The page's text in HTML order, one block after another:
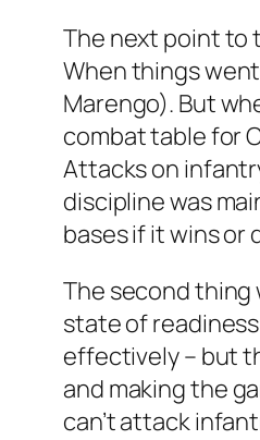
The next point to
When things
Marengo). But
combat table for
Attacks on
discipline was
bases if it wins or
The second thing
state of
effectively – but
and making the
can’t attack